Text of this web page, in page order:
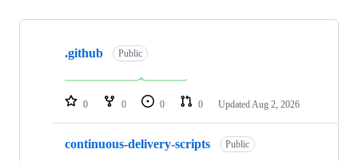
Showing
repositories
.github Public
0 0 0 0 Updated Aug 2, 2026
continuous-delivery-scripts Public